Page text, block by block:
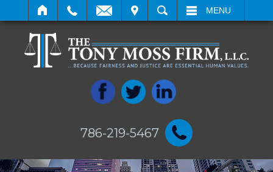
SEARCH MENU
786-219-5467